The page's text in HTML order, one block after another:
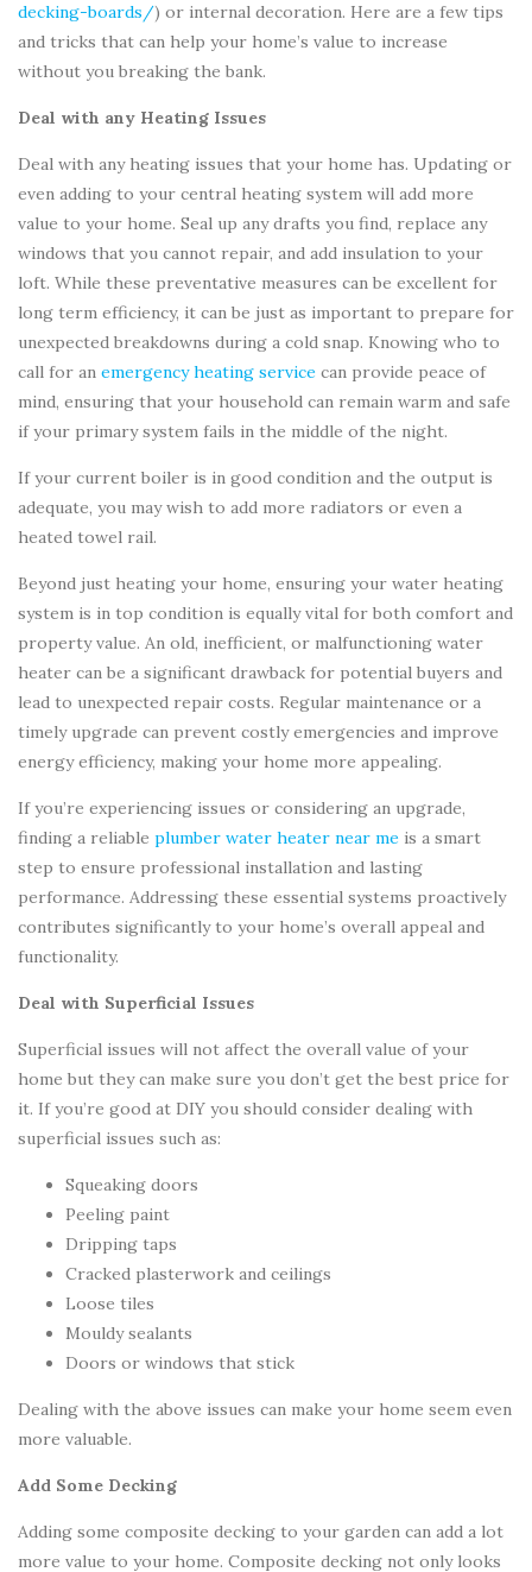
decking-boards/) or internal decoration. Here are a few tips
and tricks that can help your home’s value to increase
without you breaking the bank.
Deal with any Heating Issues
Deal with any heating issues that your home has. Updating or
even adding to your central heating system will add more
value to your home. Seal up any drafts you find, replace any
windows that you cannot repair, and add insulation to your
loft. While these preventative measures can be excellent for
long term efficiency, it can be just as important to prepare for
unexpected breakdowns during a cold snap. Knowing who to
call for an emergency heating service can provide peace of
mind, ensuring that your household can remain warm and safe
if your primary system fails in the middle of the night.
If your current boiler is in good condition and the output is
adequate, you may wish to add more radiators or even a
heated towel rail.
Beyond just heating your home, ensuring your water heating
system is in top condition is equally vital for both comfort and
property value. An old, inefficient, or malfunctioning water
heater can be a significant drawback for potential buyers and
lead to unexpected repair costs. Regular maintenance or a
timely upgrade can prevent costly emergencies and improve
energy efficiency, making your home more appealing.
If you’re experiencing issues or considering an upgrade,
finding a reliable plumber water heater near me is a smart
step to ensure professional installation and lasting
performance. Addressing these essential systems proactively
contributes significantly to your home’s overall appeal and
functionality.
Deal with Superficial Issues
Superficial issues will not affect the overall value of your
home but they can make sure you don’t get the best price for
it. If you’re good at DIY you should consider dealing with
superficial issues such as:
Squeaking doors
Peeling paint
Dripping taps
Cracked plasterwork and ceilings
Loose tiles
Mouldy sealants
Doors or windows that stick
Dealing with the above issues can make your home seem even
more valuable.
Add Some Decking
Adding some composite decking to your garden can add a lot
more value to your home. Composite decking not only looks